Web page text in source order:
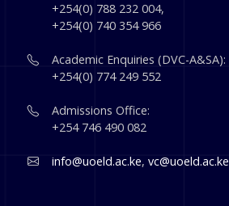
+254(0) 788 232 004,
+254(0) 740 354 966
Academic Enquiries (DVC-A&SA):
+254(0) 774 249 552
Admissions Office:
+254 746 490 082
info@uoeld.ac.ke,vc@uoeld.ac.ke